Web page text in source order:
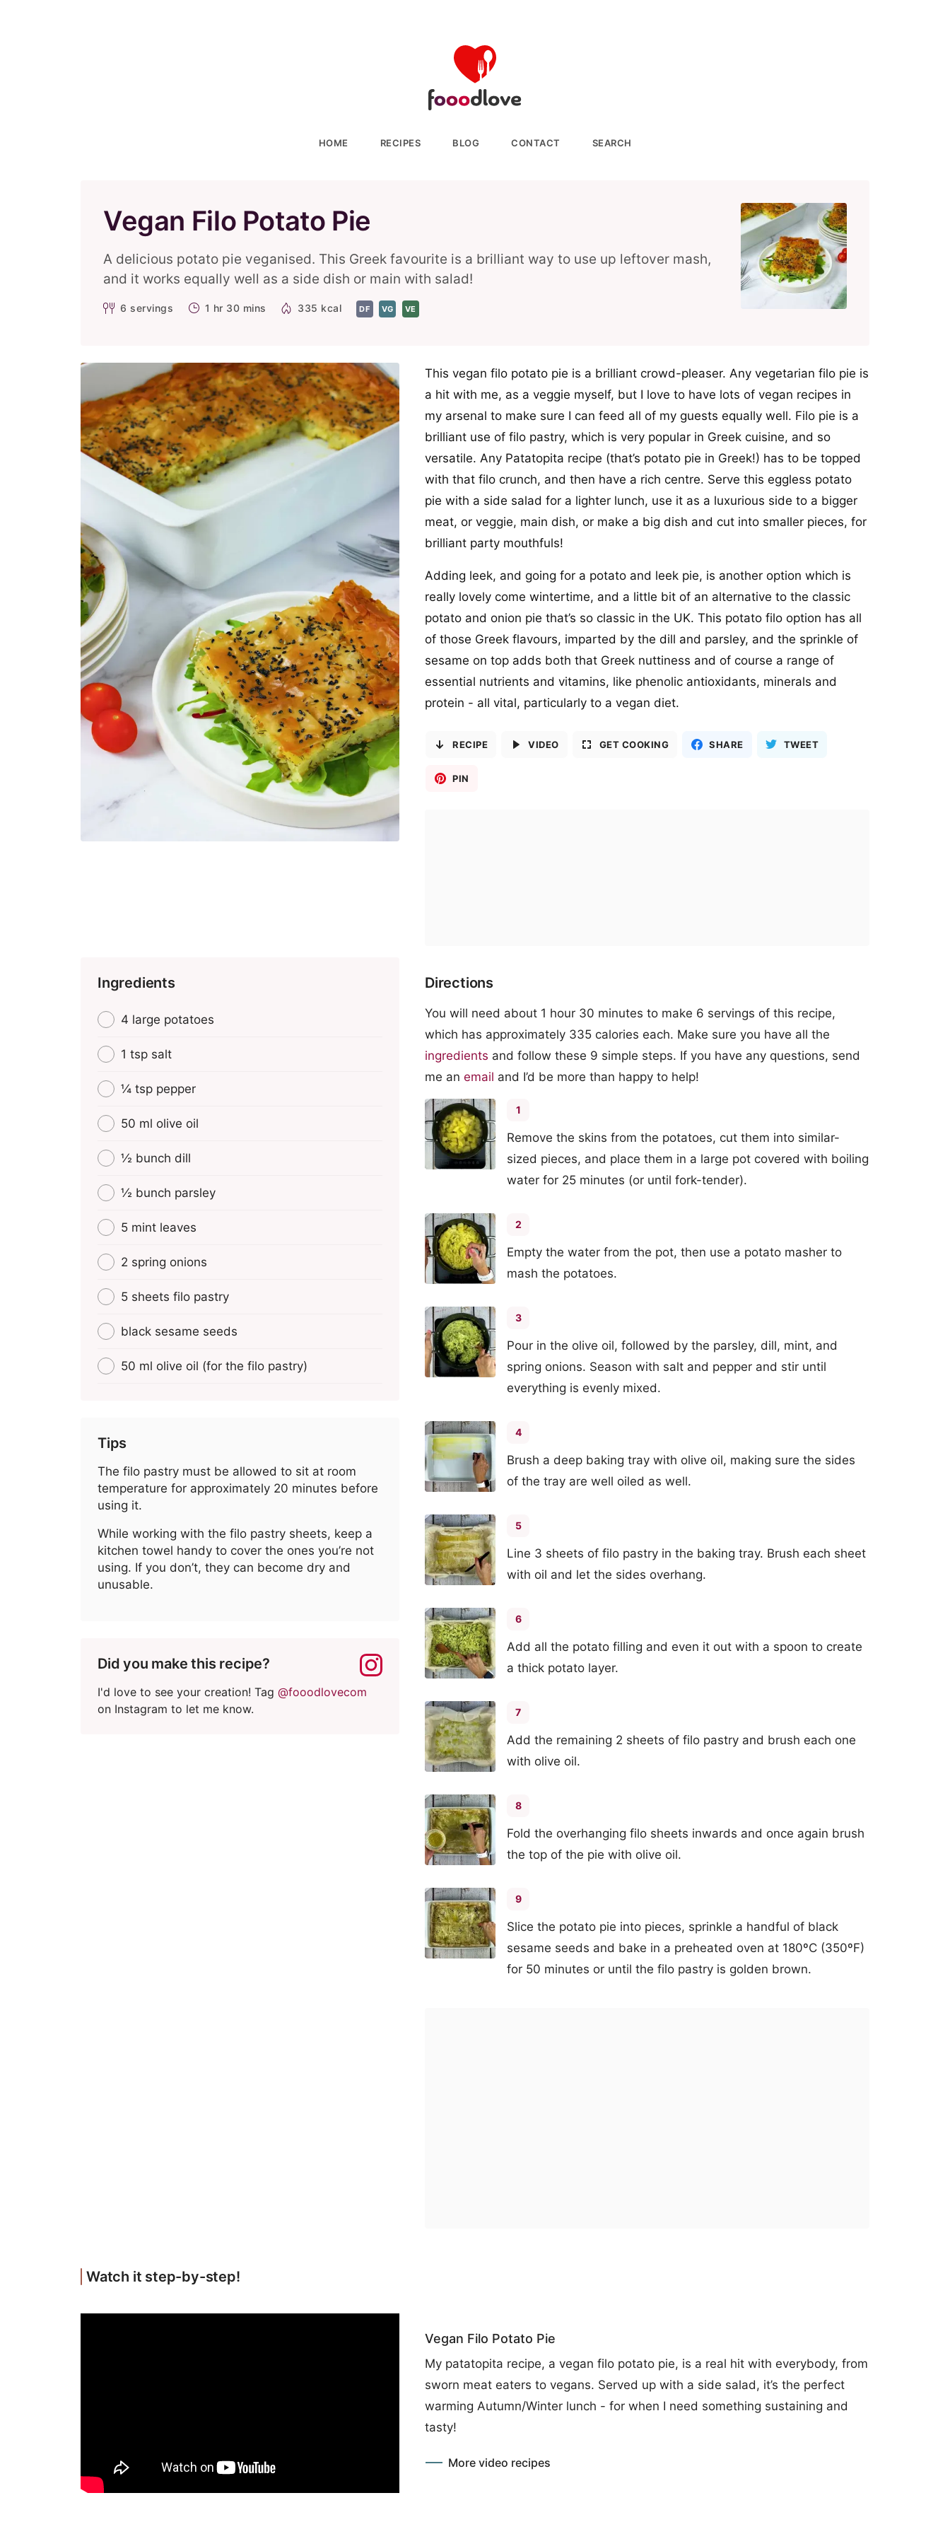
HOME RECIPES BLOG CONTACT SEARCH
Vegan Filo Potato Pie
A delicious potato pie veganised. This Greek favourite is a brilliant way to use up leftover mash,
and it works equally well as a side dish or main with salad!
6 servings 1 hr 30 mins 335 kcal DF VG VE
This vegan filo potato pie is a brilliant crowd-pleaser. Any vegetarian filo pie is
a hit with me, as a veggie myself, but I love to have lots of vegan recipes in
my arsenal to make sure I can feed all of my guests equally well. Filo pie is a
brilliant use of filo pastry, which is very popular in Greek cuisine, and so
versatile. Any Patatopita recipe (that’s potato pie in Greek!) has to be topped
with that filo crunch, and then have a rich centre. Serve this eggless potato
pie with a side salad for a lighter lunch, use it as a luxurious side to a bigger
meat, or veggie, main dish, or make a big dish and cut into smaller pieces, for
brilliant party mouthfuls!
Adding leek, and going for a potato and leek pie, is another option which is
really lovely come wintertime, and a little bit of an alternative to the classic
potato and onion pie that’s so classic in the UK. This potato filo option has all
of those Greek flavours, imparted by the dill and parsley, and the sprinkle of
sesame on top adds both that Greek nuttiness and of course a range of
essential nutrients and vitamins, like phenolic antioxidants, minerals and
protein - all vital, particularly to a vegan diet.
RECIPE VIDEO GET COOKING SHARE TWEET
PIN
Ingredients
4 large potatoes
1 tsp salt
¼ tsp pepper
50 ml olive oil
½ bunch dill
½ bunch parsley
5 mint leaves
2 spring onions
5 sheets filo pastry
black sesame seeds
50 ml olive oil (for the filo pastry)
Tips
The filo pastry must be allowed to sit at room
temperature for approximately 20 minutes before
using it.
While working with the filo pastry sheets, keep a
kitchen towel handy to cover the ones you’re not
using. If you don’t, they can become dry and
unusable.
Did you make this recipe?
I'd love to see your creation! Tag @fooodlovecom
on Instagram to let me know.
Directions
You will need about 1 hour 30 minutes to make 6 servings of this recipe,
which has approximately 335 calories each. Make sure you have all the
ingredients and follow these 9 simple steps. If you have any questions, send
me an email and I’d be more than happy to help!
1
Remove the skins from the potatoes, cut them into similar-
sized pieces, and place them in a large pot covered with boiling
water for 25 minutes (or until fork-tender).
2
Empty the water from the pot, then use a potato masher to
mash the potatoes.
3
Pour in the olive oil, followed by the parsley, dill, mint, and
spring onions. Season with salt and pepper and stir until
everything is evenly mixed.
4
Brush a deep baking tray with olive oil, making sure the sides
of the tray are well oiled as well.
5
Line 3 sheets of filo pastry in the baking tray. Brush each sheet
with oil and let the sides overhang.
6
Add all the potato filling and even it out with a spoon to create
a thick potato layer.
7
Add the remaining 2 sheets of filo pastry and brush each one
with olive oil.
8
Fold the overhanging filo sheets inwards and once again brush
the top of the pie with olive oil.
9
Slice the potato pie into pieces, sprinkle a handful of black
sesame seeds and bake in a preheated oven at 180ºC (350ºF)
for 50 minutes or until the filo pastry is golden brown.
Watch it step-by-step!
Vegan Filo Potato Pie
My patatopita recipe, a vegan filo potato pie, is a real hit with everybody, from
sworn meat eaters to vegans. Served up with a side salad, it’s the perfect
warming Autumn/Winter lunch - for when I need something sustaining and
tasty!
More video recipes